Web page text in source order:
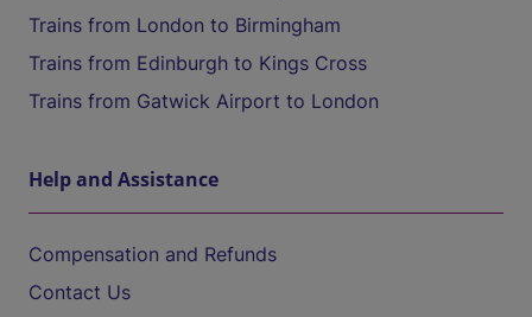
Trains from London to Birmingham
Trains from Edinburgh to Kings Cross
Trains from Gatwick Airport to London
Help and Assistance
Compensation and Refunds
Contact Us